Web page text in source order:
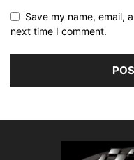
Save my name, email,
next time I comment.